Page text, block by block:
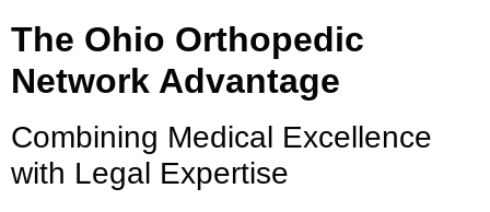
The Ohio Orthopedic
Network Advantage
Combining Medical Excellence
with Legal Expertise